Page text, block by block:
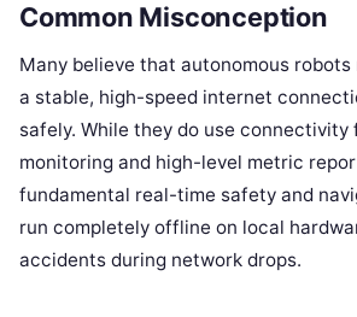
Common Misconception
Many believe that autonomous
a stable, high-speed internet
safely. While they do use connectivity
monitoring and high-level metric
fundamental real-time safety and
run completely offline on local
accidents during network drops.